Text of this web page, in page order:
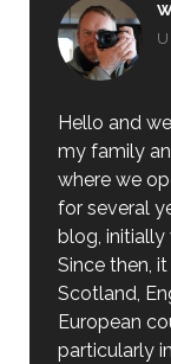
Hello and
my family
where we
for several
blog, initially
Since then,
Scotland,
European
particularly